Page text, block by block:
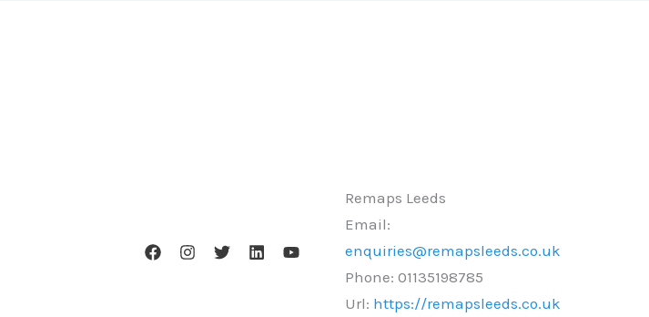
Remaps Leeds
Email:
enquiries@remapsleeds.co.uk
Phone: 01135198785
Url: https://remapsleeds.co.uk